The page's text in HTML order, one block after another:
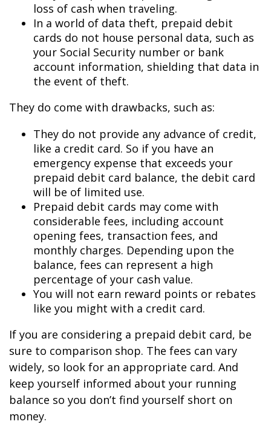
loss of cash when traveling.
In a world of data theft, prepaid debit
cards do not house personal data, such as
your Social Security number or bank
account information, shielding that data in
the event of theft.
They do come with drawbacks, such as:
They do not provide any advance of credit,
like a credit card. So if you have an
emergency expense that exceeds your
prepaid debit card balance, the debit card
will be of limited use.
Prepaid debit cards may come with
considerable fees, including account
opening fees, transaction fees, and
monthly charges. Depending upon the
balance, fees can represent a high
percentage of your cash value.
You will not earn reward points or rebates
like you might with a credit card.
If you are considering a prepaid debit card, be
sure to comparison shop. The fees can vary
widely, so look for an appropriate card. And
keep yourself informed about your running
balance so you don’t find yourself short on
money.